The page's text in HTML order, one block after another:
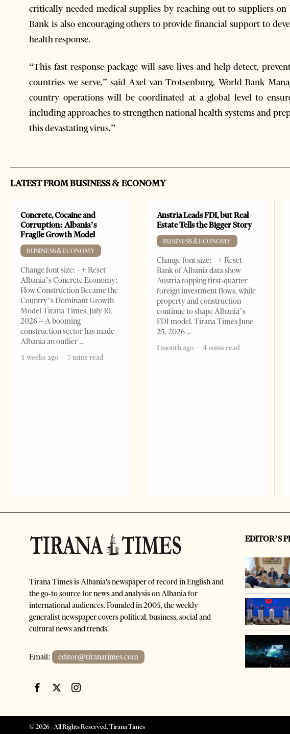
critically needed medical supplies by reaching out to suppliers on
Bank is also encouraging others to provide financial support to
health response.
“This fast response package will save lives and help detect,
countries we serve,” said Axel van Trotsenburg, World Bank
country operations will be coordinated at a global level to
including approaches to strengthen national health systems and
this devastating virus.”
LATEST FROM BUSINESS & ECONOMY
Concrete, Cocaine and
Corruption: Albania’s
Fragile Growth Model
BUSINESS & ECONOMY
Change font size: - + Reset
Albania’s Concrete Economy:
How Construction Became the
Country’s Dominant Growth
Model Tirana Times, July 10,
2026 – A booming
construction sector has made
Albania an outlier
4 weeks ago
7 mins read
Austria Leads FDI, but Real
Estate Tells the Bigger Story
BUSINESS & ECONOMY
Change font size: - + Reset
Bank of Albania data show
Austria topping first-quarter
foreign investment flows, while
property and construction
continue to shape Albania’s
FDI model. Tirana Times June
25, 2026
1 month ago
4 mins read
Tirana Times is Albania's newspaper of record in English and
the go-to source for news and analysis on Albania for
international audiences. Founded in 2005, the weekly
generalist newspaper covers political, business, social and
cultural news and trends.
Email: editor@tiranatimes.com
EDITOR’S
© 2026- All Rights Reserved. Tirana Times